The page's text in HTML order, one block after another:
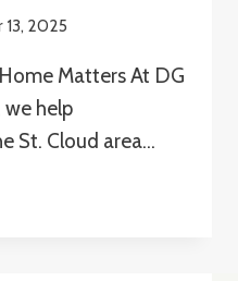
2025
Matters At DG
we help
St. Cloud area…